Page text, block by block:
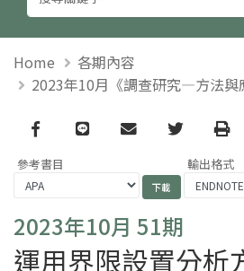
Home
各期內容
2023年10月《調查研究—方法與
Facebook
line email TwitterPrint
參考書目 輸出格式
2023年10月 51期
運用界限設置分析